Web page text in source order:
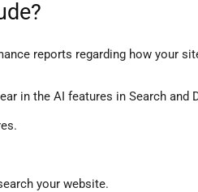
reports regarding how your
in the AI features in Search and
your website.